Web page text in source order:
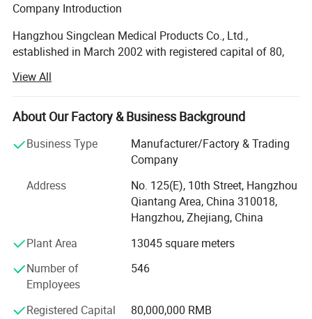
Company Introduction
Hangzhou Singclean Medical Products Co., Ltd.,
established in March 2002 with registered capital of 80,
enterprise integrating the R&D, production and sales of
medical biomaterials.With highly-qualified staff, thorough
quality management system and first-class facilities, the
devices and drug injection products of Class III that
conform to the laws and regulations of National Medical
Products Administration (NMPA) and EU MDR.
University of Science and Technology, and has well
established R&D cooperation relations with Zhejiang
University, Donghua University and Zhejiang University of
proprietary intellectual property rights, and with a variety
View All
About Our Factory & Business Background
Business Type
Manufacturer/Factory & Trading
Company
Address
No. 125(E), 10th Street, Hangzhou
Qiantang Area, China 310018,
Hangzhou, Zhejiang, China
Plant Area
13045 square meters
Number of
Employees
546
Registered Capital
80,000,000 RMB